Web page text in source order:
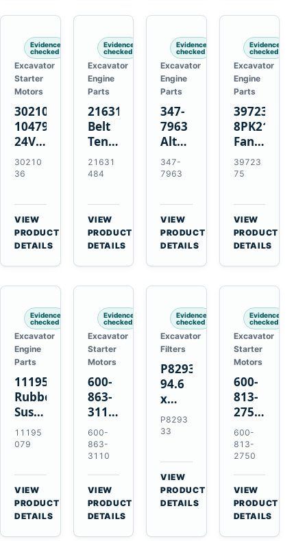
Excavators
Evidence
checked
Excavator
Starter
Motors
3021036
10479114
24V
11-
Tooth
Starter
for
Cummins
NT855
30210
36
VIEW
PRODUCT
DETAILS
Evidence
checked
Excavator
Engine
Parts
21631484
Belt
Tensioner
for
Volvo
EC700
A40
A45
Equipment
21631
484
VIEW
PRODUCT
DETAILS
Evidence
checked
Excavator
Engine
Parts
347-
7963
Alternator
Belt
Tensioner
Cat
C13
C15
C18
Engines
347-
7963
VIEW
PRODUCT
DETAILS
Evidence
checked
Excavator
Engine
Parts
3972375
8PK2124
Fan
Belt
for
ISF3.8
Engine
39723
75
VIEW
PRODUCT
DETAILS
Evidence
checked
Excavator
Engine
Parts
11195079
Rubber
Suspension
Spring
for
A35E
A40E
Haulers
11195
079
VIEW
PRODUCT
DETAILS
Evidence
checked
Excavator
Starter
Motors
600-
863-
3110
0-
24000-
0030
24V
3kW
11-
Tooth
Starter
600-
863-
3110
VIEW
PRODUCT
DETAILS
Evidence
checked
Excavator
Filters
P829333
94.6
x
339.5
mm
Air
Filter
for
FPG08
P8293
33
VIEW
PRODUCT
DETAILS
Evidence
checked
Excavator
Starter
Motors
600-
813-
2750
0-
21000-
2310
24V
11kW
11-
Tooth
Starter
600-
813-
2750
VIEW
PRODUCT
DETAILS